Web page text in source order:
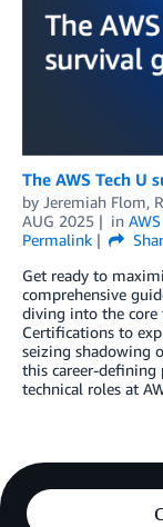
The AWS Tech U
by Jeremiah Flom,
AUG 2025
in
Permalink
Get ready to
comprehensive
diving into the core
Certifications to
seizing shadowing
this career-
technical roles at